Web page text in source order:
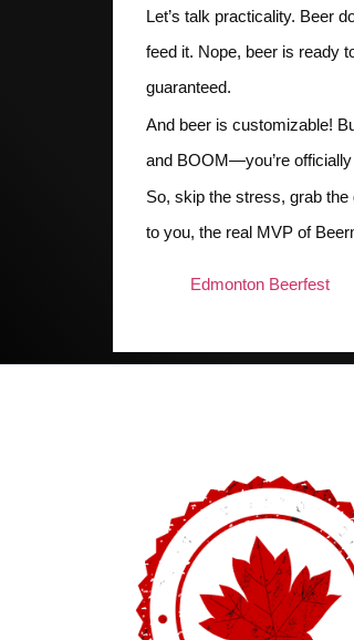
Let’s talk practicality. Beer
feed it. Nope, beer is ready
guaranteed.
And beer is customizable!
and BOOM—you’re
So, skip the stress, grab
to you, the real MVP of
Edmonton Beerfest